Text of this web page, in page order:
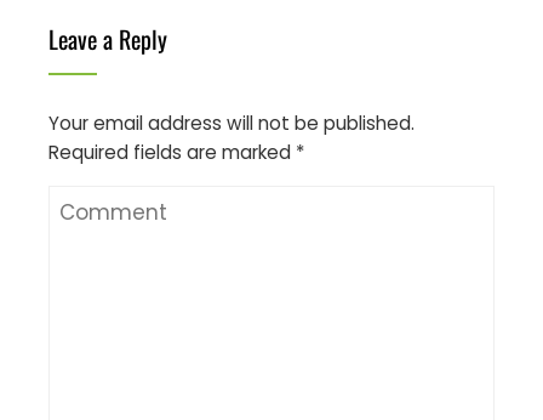
Leave a Reply
Your email address will not be published.
Required fields are marked *